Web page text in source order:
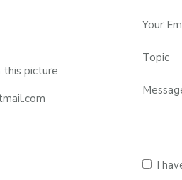
this picture
Your
Topic
I